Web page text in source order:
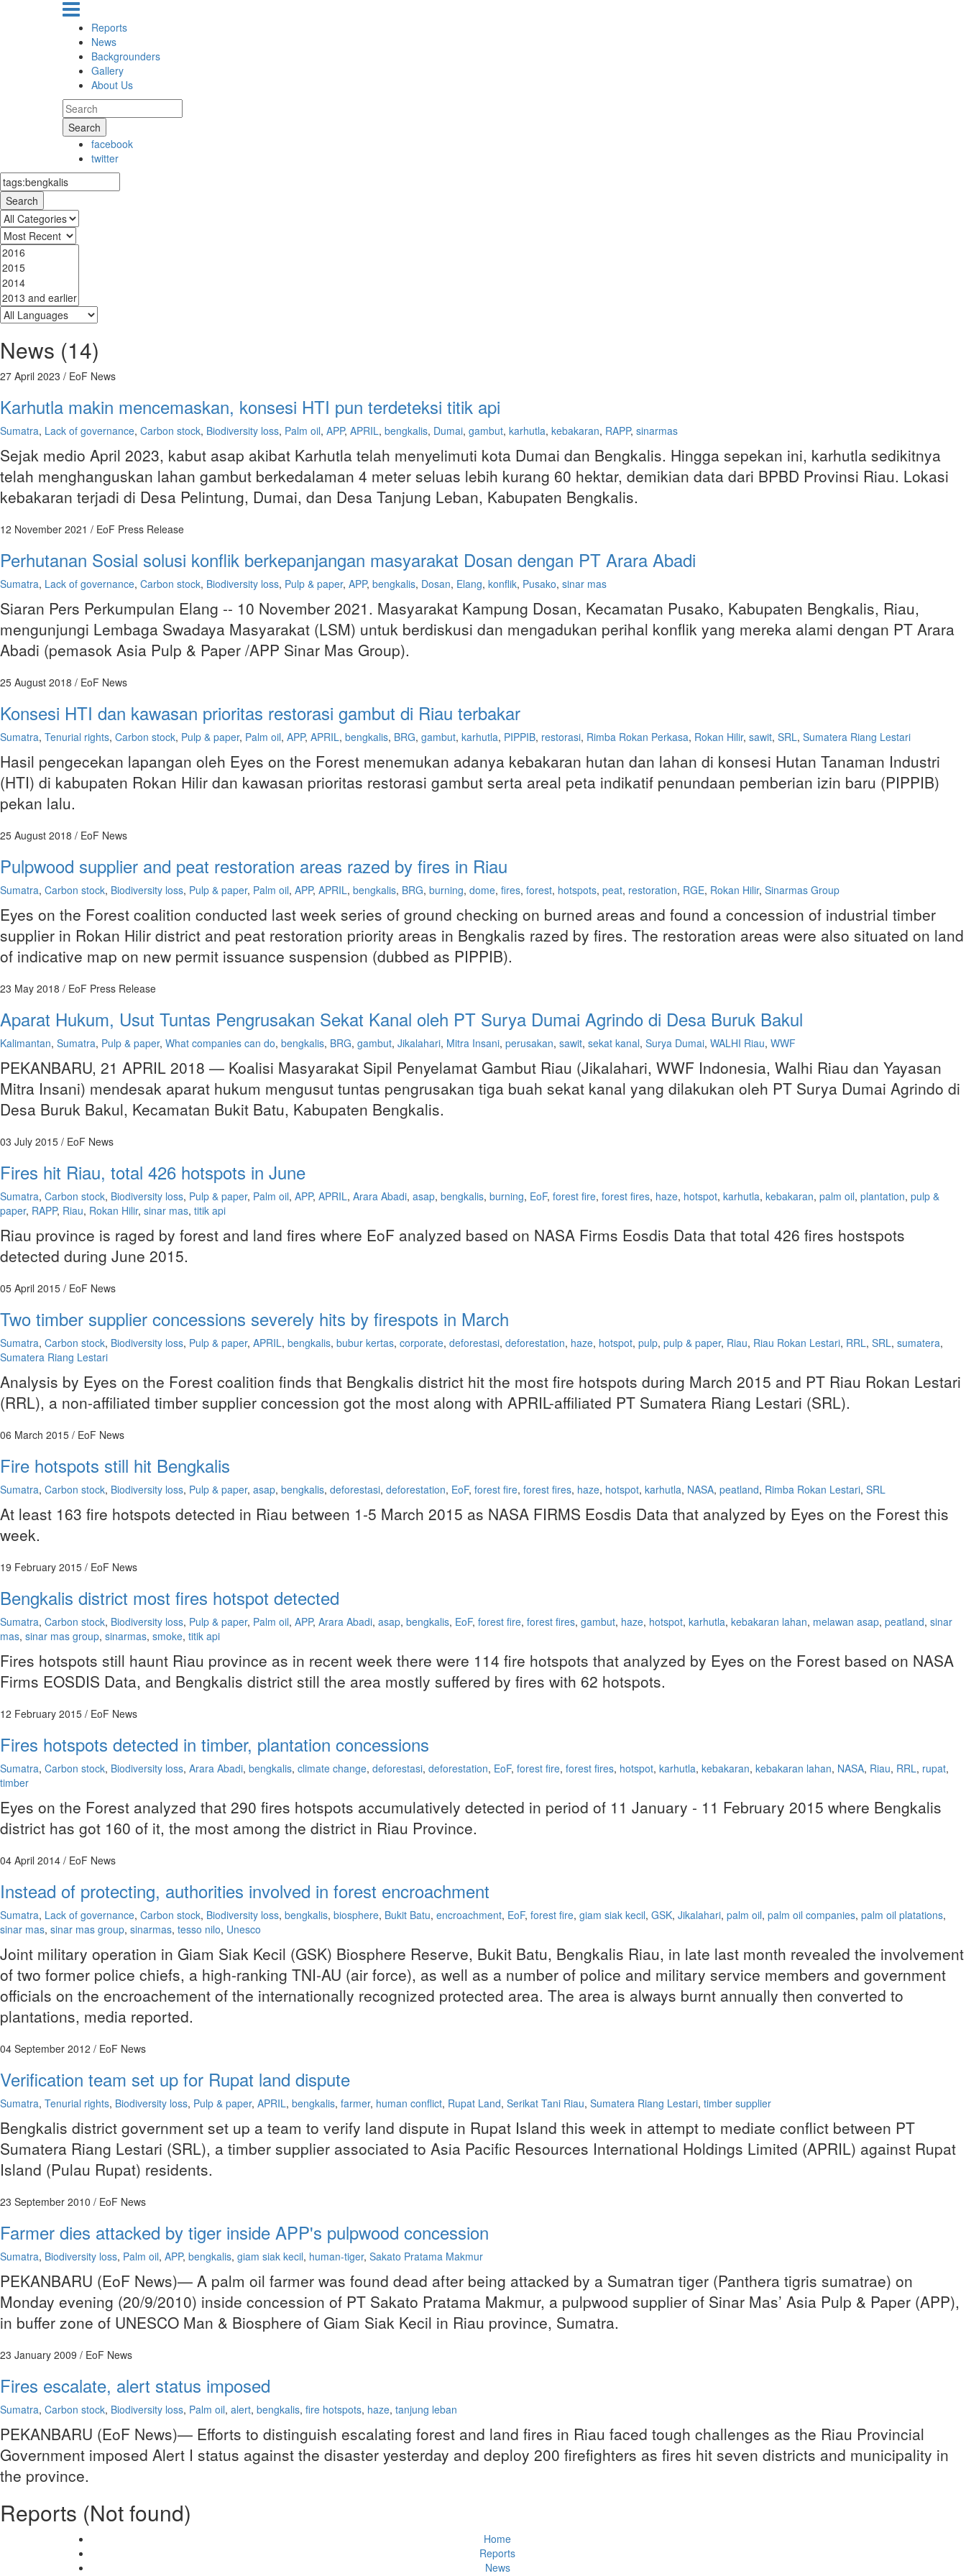
Reports
News
Backgrounders
Gallery
About Us
Search
facebook
twitter
Search
News (14)
27 April 2023 / EoF News
Karhutla makin mencemaskan, konsesi HTI pun terdeteksi titik api
Sumatra, Lack of governance, Carbon stock, Biodiversity loss, Palm oil, APP, APRIL, bengkalis, Dumai, gambut, karhutla, kebakaran, RAPP, sinarmas
Sejak medio April 2023, kabut asap akibat Karhutla telah menyelimuti kota Dumai dan Bengkalis. Hingga sepekan ini, karhutla sedikitnya
telah menghanguskan lahan gambut berkedalaman 4 meter seluas lebih kurang 60 hektar, demikian data dari BPBD Provinsi Riau. Lokasi
kebakaran terjadi di Desa Pelintung, Dumai, dan Desa Tanjung Leban, Kabupaten Bengkalis.
12 November 2021 / EoF Press Release
Perhutanan Sosial solusi konflik berkepanjangan masyarakat Dosan dengan PT Arara Abadi
Sumatra, Lack of governance, Carbon stock, Biodiversity loss, Pulp & paper, APP, bengkalis, Dosan, Elang, konflik, Pusako, sinar mas
Siaran Pers Perkumpulan Elang -- 10 November 2021. Masyarakat Kampung Dosan, Kecamatan Pusako, Kabupaten Bengkalis, Riau,
mengunjungi Lembaga Swadaya Masyarakat (LSM) untuk berdiskusi dan mengadukan perihal konflik yang mereka alami dengan PT Arara
Abadi (pemasok Asia Pulp & Paper /APP Sinar Mas Group).
25 August 2018 / EoF News
Konsesi HTI dan kawasan prioritas restorasi gambut di Riau terbakar
Sumatra, Tenurial rights, Carbon stock, Pulp & paper, Palm oil, APP, APRIL, bengkalis, BRG, gambut, karhutla, PIPPIB, restorasi, Rimba Rokan Perkasa, Rokan Hilir, sawit, SRL, Sumatera Riang Lestari
Hasil pengecekan lapangan oleh Eyes on the Forest menemukan adanya kebakaran hutan dan lahan di konsesi Hutan Tanaman Industri
(HTI) di kabupaten Rokan Hilir dan kawasan prioritas restorasi gambut serta areal peta indikatif penundaan pemberian izin baru (PIPPIB)
pekan lalu.
25 August 2018 / EoF News
Pulpwood supplier and peat restoration areas razed by fires in Riau
Sumatra, Carbon stock, Biodiversity loss, Pulp & paper, Palm oil, APP, APRIL, bengkalis, BRG, burning, dome, fires, forest, hotspots, peat, restoration, RGE, Rokan Hilir, Sinarmas Group
Eyes on the Forest coalition conducted last week series of ground checking on burned areas and found a concession of industrial timber
supplier in Rokan Hilir district and peat restoration priority areas in Bengkalis razed by fires. The restoration areas were also situated on land
of indicative map on new permit issuance suspension (dubbed as PIPPIB).
23 May 2018 / EoF Press Release
Aparat Hukum, Usut Tuntas Pengrusakan Sekat Kanal oleh PT Surya Dumai Agrindo di Desa Buruk Bakul
Kalimantan, Sumatra, Pulp & paper, What companies can do, bengkalis, BRG, gambut, Jikalahari, Mitra Insani, perusakan, sawit, sekat kanal, Surya Dumai, WALHI Riau, WWF
PEKANBARU, 21 APRIL 2018 — Koalisi Masyarakat Sipil Penyelamat Gambut Riau (Jikalahari, WWF Indonesia, Walhi Riau dan Yayasan
Mitra Insani) mendesak aparat hukum mengusut tuntas pengrusakan tiga buah sekat kanal yang dilakukan oleh PT Surya Dumai Agrindo di
Desa Buruk Bakul, Kecamatan Bukit Batu, Kabupaten Bengkalis.
03 July 2015 / EoF News
Fires hit Riau, total 426 hotspots in June
Sumatra, Carbon stock, Biodiversity loss, Pulp & paper, Palm oil, APP, APRIL, Arara Abadi, asap, bengkalis, burning, EoF, forest fire, forest fires, haze, hotspot, karhutla, kebakaran, palm oil, plantation, pulp &
paper, RAPP, Riau, Rokan Hilir, sinar mas, titik api
Riau province is raged by forest and land fires where EoF analyzed based on NASA Firms Eosdis Data that total 426 fires hostspots
detected during June 2015.
05 April 2015 / EoF News
Two timber supplier concessions severely hits by firespots in March
Sumatra, Carbon stock, Biodiversity loss, Pulp & paper, APRIL, bengkalis, bubur kertas, corporate, deforestasi, deforestation, haze, hotspot, pulp, pulp & paper, Riau, Riau Rokan Lestari, RRL, SRL, sumatera,
Sumatera Riang Lestari
Analysis by Eyes on the Forest coalition finds that Bengkalis district hit the most fire hotspots during March 2015 and PT Riau Rokan Lestari
(RRL), a non-affiliated timber supplier concession got the most along with APRIL-affiliated PT Sumatera Riang Lestari (SRL).
06 March 2015 / EoF News
Fire hotspots still hit Bengkalis
Sumatra, Carbon stock, Biodiversity loss, Pulp & paper, asap, bengkalis, deforestasi, deforestation, EoF, forest fire, forest fires, haze, hotspot, karhutla, NASA, peatland, Rimba Rokan Lestari, SRL
At least 163 fire hotspots detected in Riau between 1-5 March 2015 as NASA FIRMS Eosdis Data that analyzed by Eyes on the Forest this
week.
19 February 2015 / EoF News
Bengkalis district most fires hotspot detected
Sumatra, Carbon stock, Biodiversity loss, Pulp & paper, Palm oil, APP, Arara Abadi, asap, bengkalis, EoF, forest fire, forest fires, gambut, haze, hotspot, karhutla, kebakaran lahan, melawan asap, peatland, sinar
mas, sinar mas group, sinarmas, smoke, titik api
Fires hotspots still haunt Riau province as in recent week there were 114 fire hotspots that analyzed by Eyes on the Forest based on NASA
Firms EOSDIS Data, and Bengkalis district still the area mostly suffered by fires with 62 hotspots.
12 February 2015 / EoF News
Fires hotspots detected in timber, plantation concessions
Sumatra, Carbon stock, Biodiversity loss, Arara Abadi, bengkalis, climate change, deforestasi, deforestation, EoF, forest fire, forest fires, hotspot, karhutla, kebakaran, kebakaran lahan, NASA, Riau, RRL, rupat,
timber
Eyes on the Forest analyzed that 290 fires hotspots accumulatively detected in period of 11 January - 11 February 2015 where Bengkalis
district has got 160 of it, the most among the district in Riau Province.
04 April 2014 / EoF News
Instead of protecting, authorities involved in forest encroachment
Sumatra, Lack of governance, Carbon stock, Biodiversity loss, bengkalis, biosphere, Bukit Batu, encroachment, EoF, forest fire, giam siak kecil, GSK, Jikalahari, palm oil, palm oil companies, palm oil platations,
sinar mas, sinar mas group, sinarmas, tesso nilo, Unesco
Joint military operation in Giam Siak Kecil (GSK) Biosphere Reserve, Bukit Batu, Bengkalis Riau, in late last month revealed the involvement
of two former police chiefs, a high-ranking TNI-AU (air force), as well as a number of police and military service members and government
officials on the encroachement of the internationally recognized protected area. The area is always burnt annually then converted to
plantations, media reported.
04 September 2012 / EoF News
Verification team set up for Rupat land dispute
Sumatra, Tenurial rights, Biodiversity loss, Pulp & paper, APRIL, bengkalis, farmer, human conflict, Rupat Land, Serikat Tani Riau, Sumatera Riang Lestari, timber supplier
Bengkalis district government set up a team to verify land dispute in Rupat Island this week in attempt to mediate conflict between PT
Sumatera Riang Lestari (SRL), a timber supplier associated to Asia Pacific Resources International Holdings Limited (APRIL) against Rupat
Island (Pulau Rupat) residents.
23 September 2010 / EoF News
Farmer dies attacked by tiger inside APP's pulpwood concession
Sumatra, Biodiversity loss, Palm oil, APP, bengkalis, giam siak kecil, human-tiger, Sakato Pratama Makmur
PEKANBARU (EoF News)— A palm oil farmer was found dead after being attacked by a Sumatran tiger (Panthera tigris sumatrae) on
Monday evening (20/9/2010) inside concession of PT Sakato Pratama Makmur, a pulpwood supplier of Sinar Mas’ Asia Pulp & Paper (APP),
in buffer zone of UNESCO Man & Biosphere of Giam Siak Kecil in Riau province, Sumatra.
23 January 2009 / EoF News
Fires escalate, alert status imposed
Sumatra, Carbon stock, Biodiversity loss, Palm oil, alert, bengkalis, fire hotspots, haze, tanjung leban
PEKANBARU (EoF News)— Efforts to distinguish escalating forest and land fires in Riau faced tough challenges as the Riau Provincial
Government imposed Alert I status against the disaster yesterday and deploy 200 firefighters as fires hit seven districts and municipality in
the province.
Reports (Not found)
Home
Reports
News